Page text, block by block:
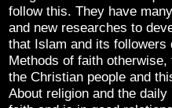
follow this. They have
and new researches to
that Islam and its followers
Methods of faith
the Christian people and
About religion and the